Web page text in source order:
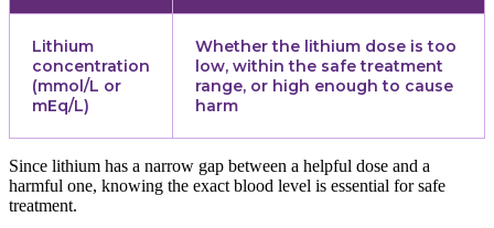
Lithium
concentration
(mmol/L or
mEq/L)
Whether the lithium dose is too
low, within the safe treatment
range, or high enough to cause
harm
Since lithium has a narrow gap between a helpful dose and a
harmful one, knowing the exact blood level is essential for safe
treatment.